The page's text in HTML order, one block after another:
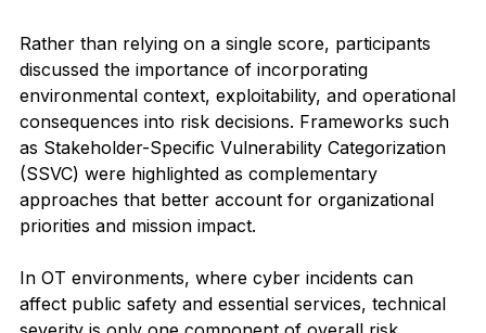
Rather than relying on a single score, participants
discussed the importance of incorporating
environmental context, exploitability, and operational
consequences into risk decisions. Frameworks such
as Stakeholder-Specific Vulnerability Categorization
(SSVC) were highlighted as complementary
approaches that better account for organizational
priorities and mission impact.
In OT environments, where cyber incidents can
affect public safety and essential services, technical